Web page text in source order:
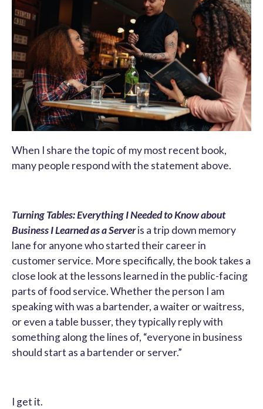
When I share the topic of my most recent book,
many people respond with the statement above.
Turning Tables: Everything I Needed to Know about
Business I Learned as a Serveris a trip down memory
lane for anyone who started their career in
customer service. More specifically, the book takes a
close look at the lessons learned in the public-facing
parts of food service. Whether the person I am
speaking with was a bartender, a waiter or waitress,
or even a table busser, they typically reply with
something along the lines of, “everyone in business
should start as a bartender or server.”
I get it.